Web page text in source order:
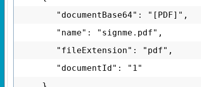
"documentBase64": "[PDF]",
"name": "signme.pdf",
"fileExtension": "pdf",
"documentId": "1"